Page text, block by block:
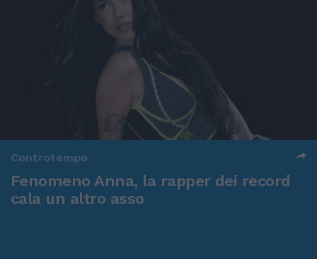
Controtempo
Fenomeno Anna, la rapper dei record
cala un altro asso